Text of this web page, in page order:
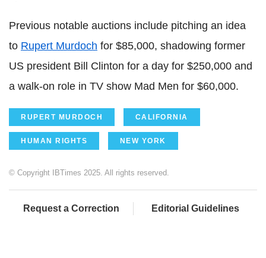
Previous notable auctions include pitching an idea
to Rupert Murdoch for $85,000, shadowing former
US president Bill Clinton for a day for $250,000 and
a walk-on role in TV show Mad Men for $60,000.
RUPERT MURDOCH CALIFORNIA
HUMAN RIGHTS NEW YORK
© Copyright IBTimes 2025. All rights reserved.
Request a Correction Editorial Guidelines